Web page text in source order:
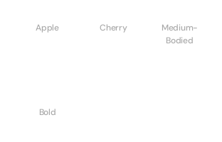
Apple Cherry
Medium-
Bodied
Bold